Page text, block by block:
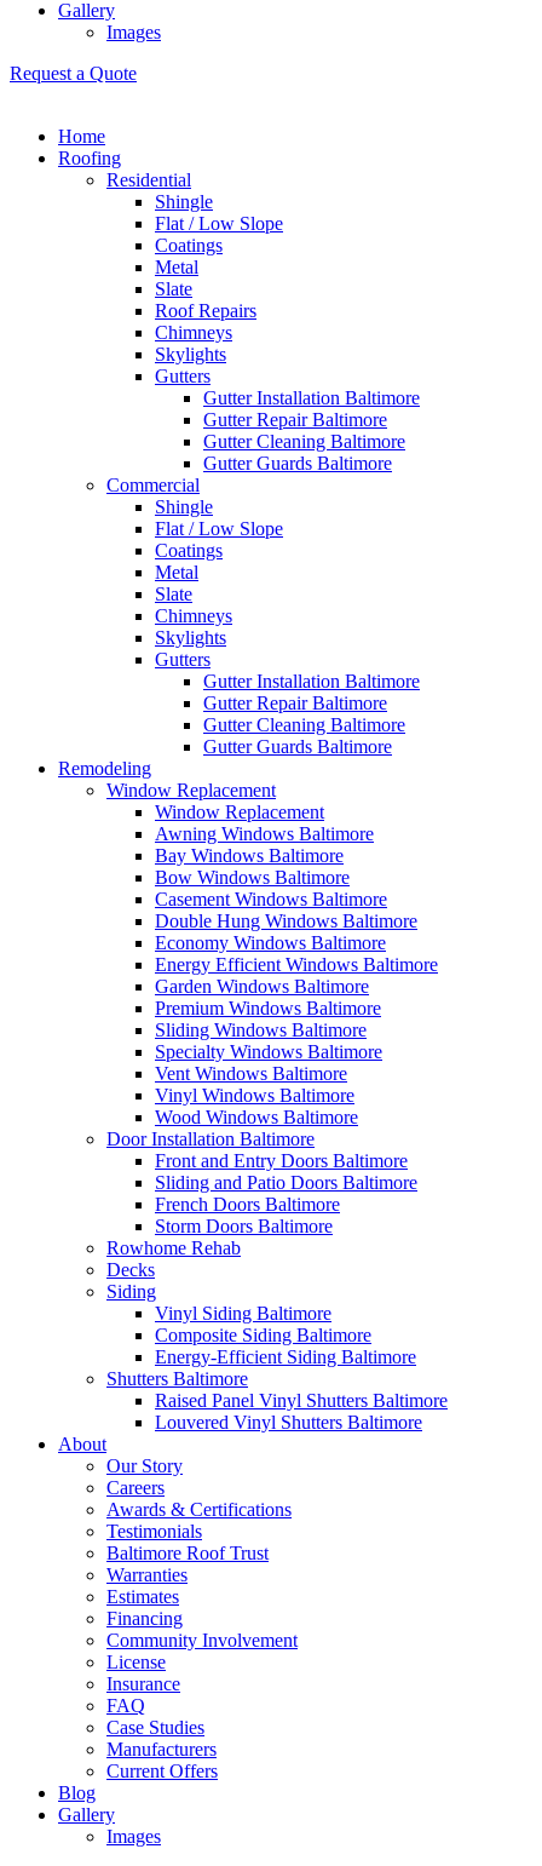
Gallery
Images
Request a Quote
Home
Roofing
Residential
Shingle
Flat / Low Slope
Coatings
Metal
Slate
Roof Repairs
Chimneys
Skylights
Gutters
Gutter Installation Baltimore
Gutter Repair Baltimore
Gutter Cleaning Baltimore
Gutter Guards Baltimore
Commercial
Shingle
Flat / Low Slope
Coatings
Metal
Slate
Chimneys
Skylights
Gutters
Gutter Installation Baltimore
Gutter Repair Baltimore
Gutter Cleaning Baltimore
Gutter Guards Baltimore
Remodeling
Window Replacement
Window Replacement
Awning Windows Baltimore
Bay Windows Baltimore
Bow Windows Baltimore
Casement Windows Baltimore
Double Hung Windows Baltimore
Economy Windows Baltimore
Energy Efficient Windows Baltimore
Garden Windows Baltimore
Premium Windows Baltimore
Sliding Windows Baltimore
Specialty Windows Baltimore
Vent Windows Baltimore
Vinyl Windows Baltimore
Wood Windows Baltimore
Door Installation Baltimore
Front and Entry Doors Baltimore
Sliding and Patio Doors Baltimore
French Doors Baltimore
Storm Doors Baltimore
Rowhome Rehab
Decks
Siding
Vinyl Siding Baltimore
Composite Siding Baltimore
Energy-Efficient Siding Baltimore
Shutters Baltimore
Raised Panel Vinyl Shutters Baltimore
Louvered Vinyl Shutters Baltimore
About
Our Story
Careers
Awards & Certifications
Testimonials
Baltimore Roof Trust
Warranties
Estimates
Financing
Community Involvement
License
Insurance
FAQ
Case Studies
Manufacturers
Current Offers
Blog
Gallery
Images